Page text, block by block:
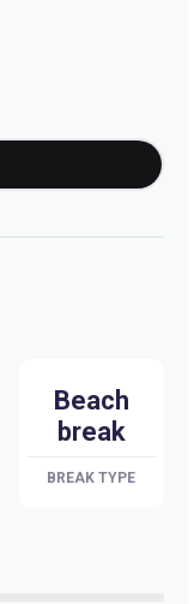
Beach
break
BREAK TYPE